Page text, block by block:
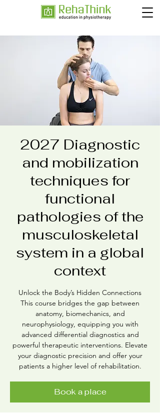
2027 Diagnostic
and mobilization
techniques for
functional
pathologies of the
musculoskeletal
system in a global
context
Unlock the Body’s Hidden Connections
This course bridges the gap between
anatomy, biomechanics, and
neurophysiology, equipping you with
advanced differential diagnostics and
powerful therapeutic interventions. Elevate
your diagnostic precision and offer your
patients a higher level of rehabilitation.
Book a place